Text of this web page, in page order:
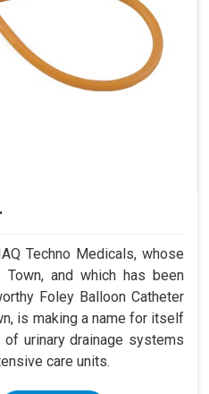
Techno Medicals, whose
Town, and which has been
Foley Balloon Catheter
is making a name for itself
urinary drainage systems
care units.